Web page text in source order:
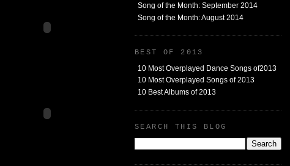
Song of the Month: September 2014
Song of the Month: August 2014
BEST OF 2013
10 Most Overplayed Dance Songs of2013
10 Most Overplayed Songs of 2013
10 Best Albums of 2013
SEARCH THIS BLOG